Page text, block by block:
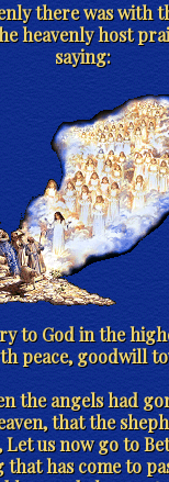
there was with
heavenly host
saying:
to God in the
peace, goodwill
the angels had
that the
Let us now go to
that has come to